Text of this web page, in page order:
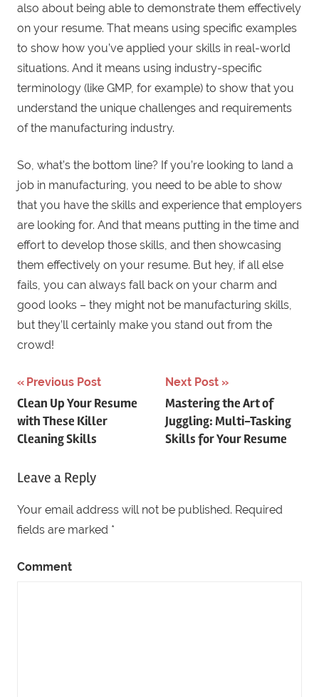
also about being able to demonstrate them effectively
on your resume. That means using specific examples
to show how you’ve applied your skills in real-world
situations. And it means using industry-specific
terminology (like GMP, for example) to show that you
understand the unique challenges and requirements
of the manufacturing industry.
So, what’s the bottom line? If you’re looking to land a
job in manufacturing, you need to be able to show
that you have the skills and experience that employers
are looking for. And that means putting in the time and
effort to develop those skills, and then showcasing
them effectively on your resume. But hey, if all else
fails, you can always fall back on your charm and
good looks – they might not be manufacturing skills,
but they’ll certainly make you stand out from the
crowd!
Post
navigation
Previous Post
Clean Up Your Resume
with These Killer
Cleaning Skills
Next Post
Mastering the Art of
Juggling: Multi-Tasking
Skills for Your Resume
Leave a Reply
Your email address will not be published. Required
fields are marked *
Comment